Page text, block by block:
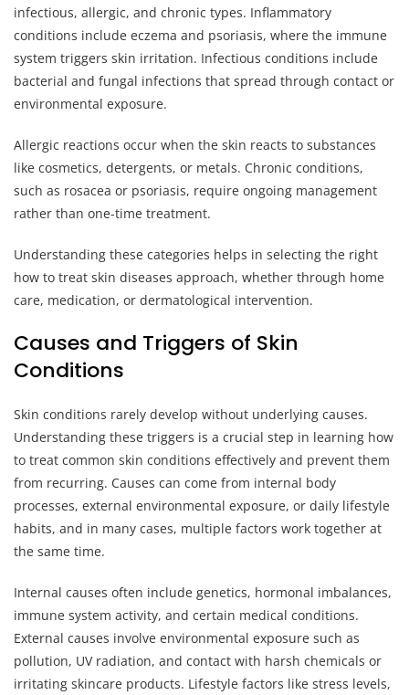
infectious, allergic, and chronic types. Inflammatory
conditions include eczema and psoriasis, where the immune
system triggers skin irritation. Infectious conditions include
bacterial and fungal infections that spread through contact or
environmental exposure.
Allergic reactions occur when the skin reacts to substances
like cosmetics, detergents, or metals. Chronic conditions,
such as rosacea or psoriasis, require ongoing management
rather than one-time treatment.
Understanding these categories helps in selecting the right
how to treat skin diseases approach, whether through home
care, medication, or dermatological intervention.
Causes and Triggers of Skin
Conditions
Skin conditions rarely develop without underlying causes.
Understanding these triggers is a crucial step in learning how
to treat common skin conditions effectively and prevent them
from recurring. Causes can come from internal body
processes, external environmental exposure, or daily lifestyle
habits, and in many cases, multiple factors work together at
the same time.
Internal causes often include genetics, hormonal imbalances,
immune system activity, and certain medical conditions.
External causes involve environmental exposure such as
pollution, UV radiation, and contact with harsh chemicals or
irritating skincare products. Lifestyle factors like stress levels,